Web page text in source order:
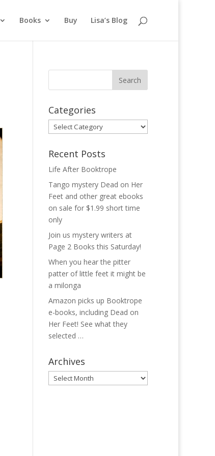
Books Buy Lisa’s Blog
Categories
Categories
Recent Posts
Life After Booktrope
Tango mystery Dead on Her
Feet and other great ebooks
on sale for $1.99 short time
only
Join us mystery writers at
Page 2 Books this Saturday!
When you hear the pitter
patter of little feet it might be
a milonga
Amazon picks up Booktrope
e-books, including Dead on
Her Feet! See what they
selected …
Archives
Archives